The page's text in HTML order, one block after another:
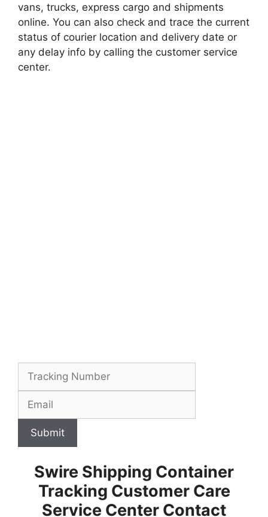
vans, trucks, express cargo and shipments
online. You can also check and trace the current
status of courier location and delivery date or
any delay info by calling the customer service
center.
Submit
Swire Shipping Container
Tracking Customer Care
Service Center Contact